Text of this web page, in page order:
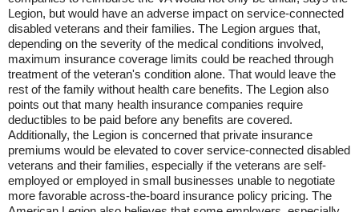
Legion, but would have an adverse impact on service-connected
disabled veterans and their families. The Legion argues that,
depending on the severity of the medical conditions involved,
maximum insurance coverage limits could be reached through
treatment of the veteran's condition alone. That would leave the
rest of the family without health care benefits. The Legion also
points out that many health insurance companies require
deductibles to be paid before any benefits are covered.
Additionally, the Legion is concerned that private insurance
premiums would be elevated to cover service-connected disabled
veterans and their families, especially if the veterans are self-
employed or employed in small businesses unable to negotiate
more favorable across-the-board insurance policy pricing. The